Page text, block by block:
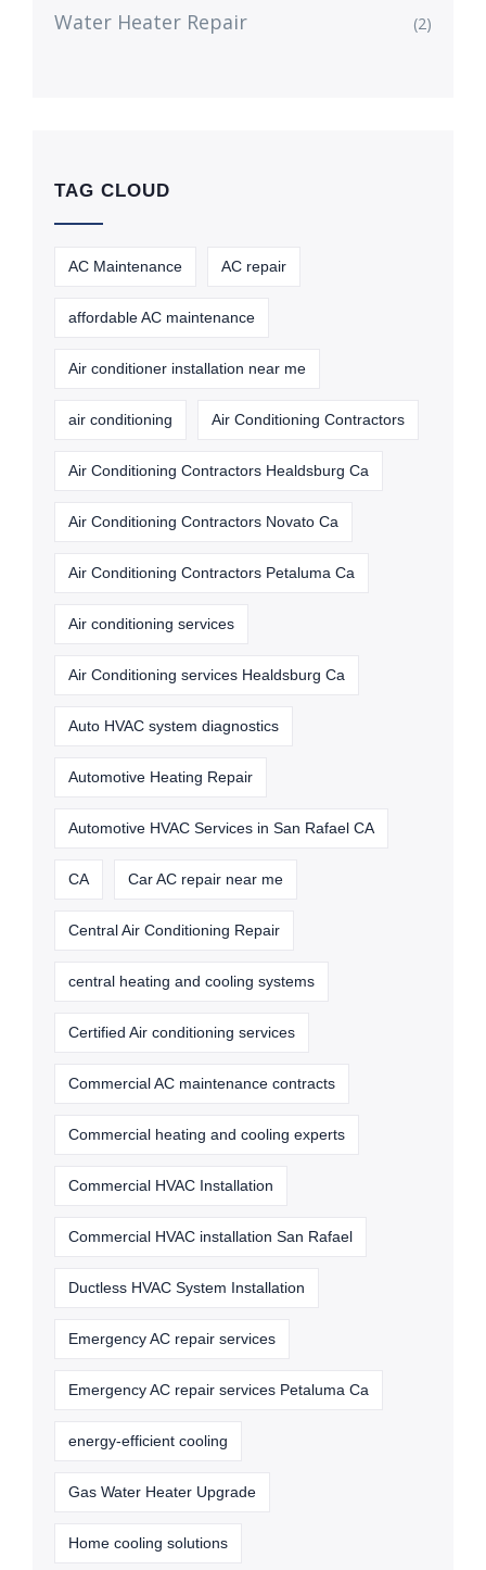
Water Heater Repair (2)
TAG CLOUD
AC Maintenance AC repair
affordable AC maintenance
Air conditioner installation near me
air conditioning Air Conditioning Contractors
Air Conditioning Contractors Healdsburg Ca
Air Conditioning Contractors Novato Ca
Air Conditioning Contractors Petaluma Ca
Air conditioning services
Air Conditioning services Healdsburg Ca
Auto HVAC system diagnostics
Automotive Heating Repair
Automotive HVAC Services in San Rafael CA
CA Car AC repair near me
Central Air Conditioning Repair
central heating and cooling systems
Certified Air conditioning services
Commercial AC maintenance contracts
Commercial heating and cooling experts
Commercial HVAC Installation
Commercial HVAC installation San Rafael
Ductless HVAC System Installation
Emergency AC repair services
Emergency AC repair services Petaluma Ca
energy-efficient cooling
Gas Water Heater Upgrade
Home cooling solutions